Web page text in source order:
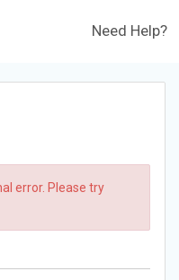
Need Help?
error. Please try